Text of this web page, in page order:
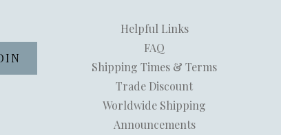
Helpful Links
FAQ
Shipping Times & Terms
Trade Discount
Worldwide Shipping
Announcements